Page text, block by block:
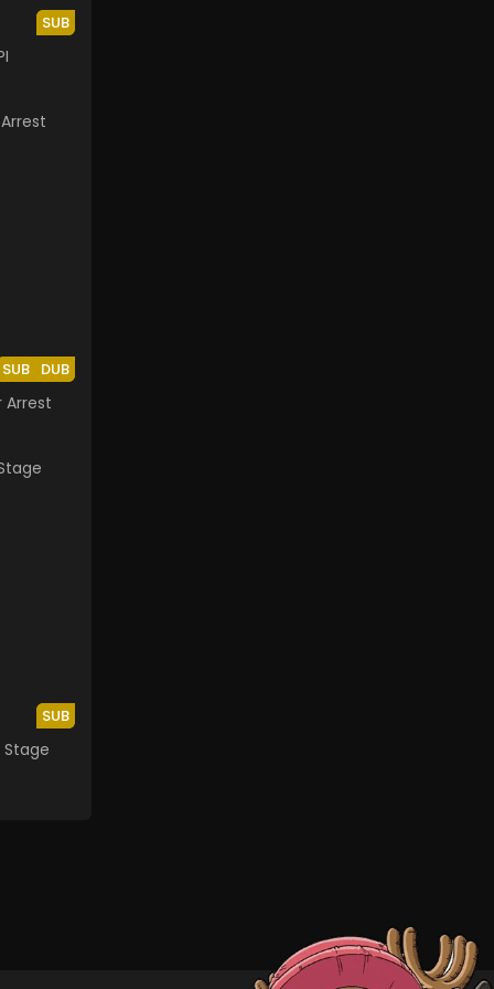
SUB
SUB DUB
Arrest
SUB
Stage